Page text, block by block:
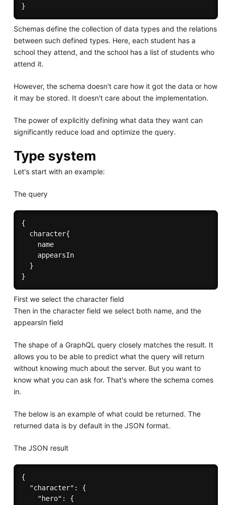
Schemas define the collection of data types and the relations
between such defined types. Here, each student has a
school they attend, and the school has a list of students who
attend it.
However, the schema doesn't care how it got the data or how
it may be stored. It doesn't care about the implementation.
The power of explicitly defining what data they want can
significantly reduce load and optimize the query.
Type system
Let's start with an example:
The query
{
  character{
    name
    appearsIn
  }
First we select the character field
Then in the character field we select both name, and the
appearsIn field
The shape of a GraphQL query closely matches the result. It
allows you to be able to predict what the query will return
without knowing much about the server. But you want to
know what you can ask for. That's where the schema comes
in.
The below is an example of what could be returned. The
returned data is by default in the JSON format.
The JSON result
{
  "character": {
    "hero": {